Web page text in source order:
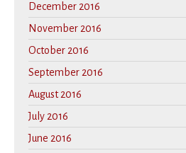
December 2016
November 2016
October 2016
September 2016
August 2016
July 2016
June 2016